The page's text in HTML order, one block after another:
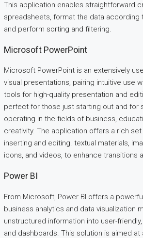
This application enables straightforward
spreadsheets, format the data according
and perform sorting and filtering.
Microsoft PowerPoint
Microsoft PowerPoint is an extensively
visual presentations, pairing intuitive use
tools for high-quality presentation and
perfect for those just starting out and for
operating in the fields of business,
creativity. The application offers a rich
inserting and editing. textual materials,
icons, and videos, to enhance transitions
Power BI
From Microsoft, Power BI offers a
business analytics and data visualization
unstructured information into user-
and dashboards. This solution is aimed at